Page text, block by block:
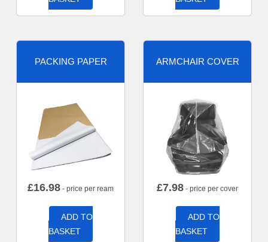
PACKING PAPER
£16.98 - price per ream
ADD TO
BASKET
ARMCHAIR COVER
£7.98 - price per cover
ADD TO
BASKET